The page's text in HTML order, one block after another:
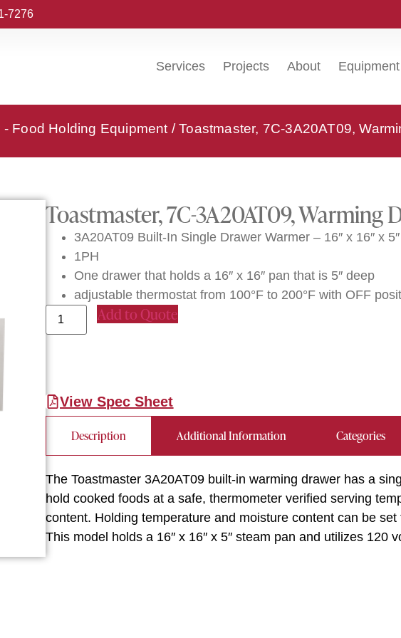
7276
Services Projects About Equipment
- Food Holding Equipment / Toastmaster, 7C-3A20AT09,
Toastmaster, 7C-3A20AT09, Warming
3A20AT09 Built-In Single Drawer Warmer – 16″ x 16″ x
1PH
One drawer that holds a 16″ x 16″ pan that is 5″ deep
adjustable thermostat from 100°F to 200°F with OFF
Add to Quote
View Spec Sheet
Description Additional Information Categories
The Toastmaster 3A20AT09 built-in warming drawer has a
hold cooked foods at a safe, thermometer verified serving
content. Holding temperature and moisture content can be
This model holds a 16″ x 16″ x 5″ steam pan and utilizes 120